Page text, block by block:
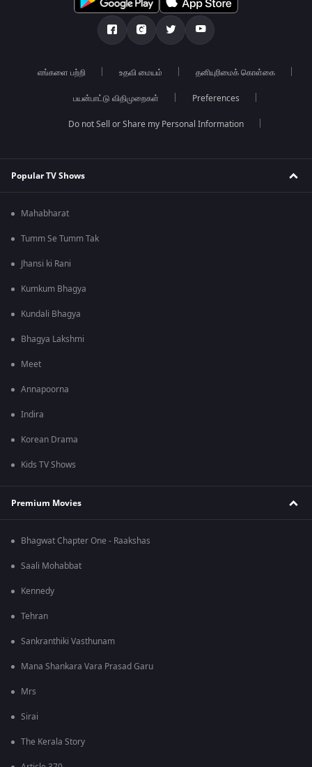
எங்களை பற்றி உதவி மையம் தனியுரிமைக் கொள்கை
பயன்பாட்டு விதிமுறைகள் Preferences
Do not Sell or Share my Personal Information
Popular TV Shows
Mahabharat
Tumm Se Tumm Tak
Jhansi ki Rani
Kumkum Bhagya
Kundali Bhagya
Bhagya Lakshmi
Meet
Annapoorna
Indira
Korean Drama
Kids TV Shows
Premium Movies
Bhagwat Chapter One - Raakshas
Saali Mohabbat
Kennedy
Tehran
Sankranthiki Vasthunam
Mana Shankara Vara Prasad Garu
Mrs
Sirai
The Kerala Story